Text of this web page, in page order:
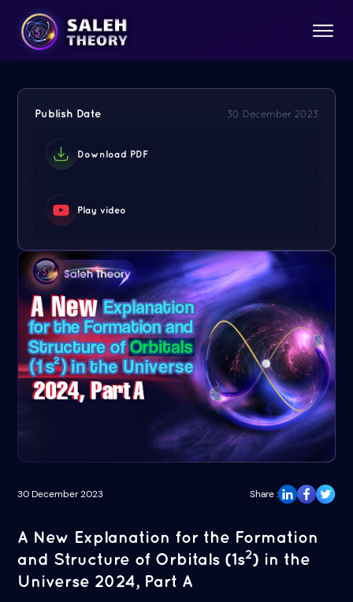
30 December 2023 Share :
A New Explanation for the Formation
and Structure of Orbitals (1s2) in the
Universe 2024, Part A
Publish Date 30 December 2023
Download PDF
Play video